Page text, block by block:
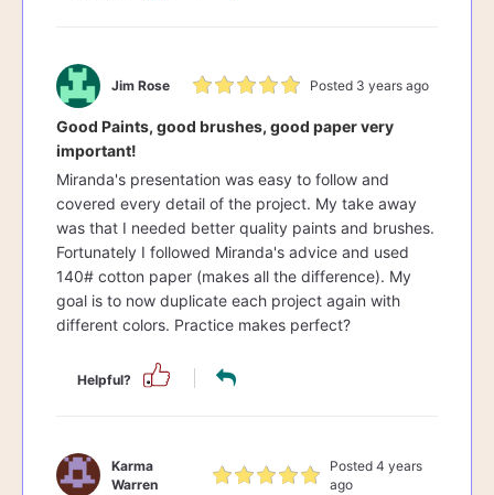
Jim Rose Posted 3 years ago
Good Paints, good brushes, good paper very
important!
Miranda's presentation was easy to follow and
covered every detail of the project. My take away
was that I needed better quality paints and brushes.
Fortunately I followed Miranda's advice and used
140# cotton paper (makes all the difference). My
goal is to now duplicate each project again with
different colors. Practice makes perfect?
Helpful?
Karma
Warren
Posted 4 years
ago